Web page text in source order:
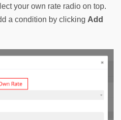
your own rate radio on top.
a condition by clicking Add